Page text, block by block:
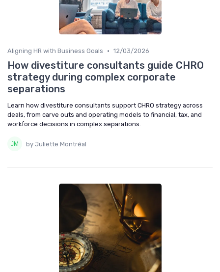
Aligning HR with Business Goals • 12/03/2026
How divestiture consultants guide CHRO
strategy during complex corporate
separations
Learn how divestiture consultants support CHRO strategy across
deals, from carve outs and operating models to financial, tax, and
workforce decisions in complex separations.
by Juliette Montréal